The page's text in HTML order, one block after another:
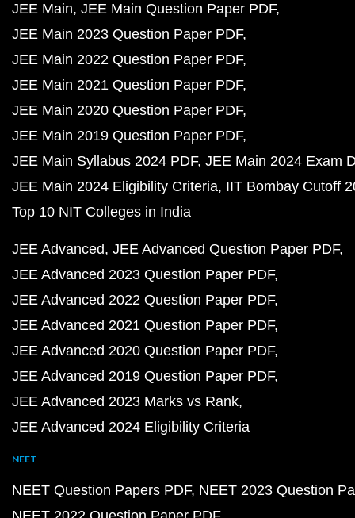
JEE Main JEE Main Question Paper PDF
JEE Main 2023 Question Paper PDF
JEE Main 2022 Question Paper PDF
JEE Main 2021 Question Paper PDF
JEE Main 2020 Question Paper PDF
JEE Main 2019 Question Paper PDF
JEE Main Syllabus 2024 PDF JEE Main 2024 Exam
JEE Main 2024 Eligibility Criteria IIT Bombay Cutoff
Top 10 NIT Colleges in India
JEE Advanced JEE Advanced Question Paper PDF
JEE Advanced 2023 Question Paper PDF
JEE Advanced 2022 Question Paper PDF
JEE Advanced 2021 Question Paper PDF
JEE Advanced 2020 Question Paper PDF
JEE Advanced 2019 Question Paper PDF
JEE Advanced 2023 Marks vs Rank
JEE Advanced 2024 Eligibility Criteria
NEET
NEET Question Papers PDF NEET 2023 Question